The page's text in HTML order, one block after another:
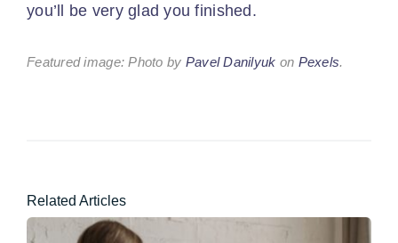
you’ll be very glad you finished.
Featured image: Photo by Pavel Danilyuk on Pexels.
Related Articles